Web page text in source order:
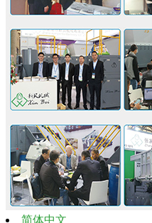
简体中文